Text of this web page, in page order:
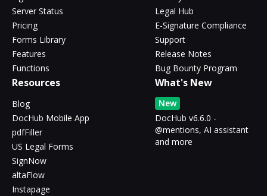
Server Status
Pricing
Forms Library
Features
Functions
Legal Hub
E-Signature Compliance
Support
Release Notes
Bug Bounty Program
Resources
Blog
DocHub Mobile App
pdfFiller
US Legal Forms
SignNow
altaFlow
Instapage
What's New
New
DocHub v6.6.0 -
@mentions, AI assistant
and more